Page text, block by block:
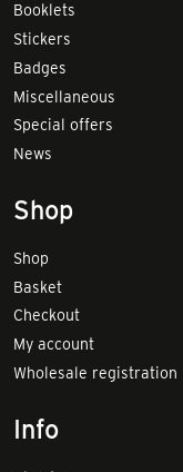
Booklets
Stickers
Badges
Miscellaneous
Special offers
News
Shop
Shop
Basket
Checkout
My account
Wholesale registration
Info